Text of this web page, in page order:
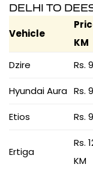
DELHI TO
Vehicle
KM
Dzire
Rs.
Hyundai Aura Rs.
Etios Rs.
Ertiga
Rs.
KM